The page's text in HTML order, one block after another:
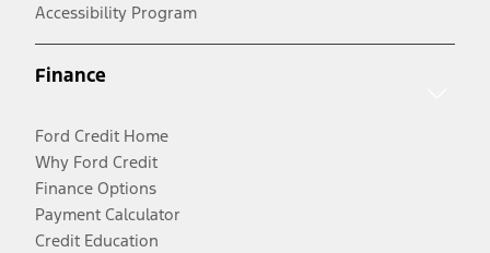
Accessibility Program
Finance
Ford Credit Home
Why Ford Credit
Finance Options
Payment Calculator
Credit Education